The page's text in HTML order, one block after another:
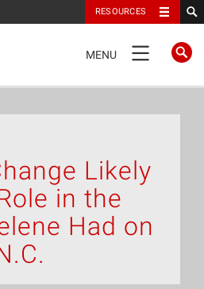
RESOURCES
NAVIGATION
MENU
Likely
in the
Had on